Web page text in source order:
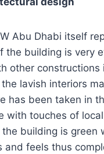
Abu Dhabi itself
the building is very
other
lavish interiors
has been taken in
with touches of
building is
and feels thus